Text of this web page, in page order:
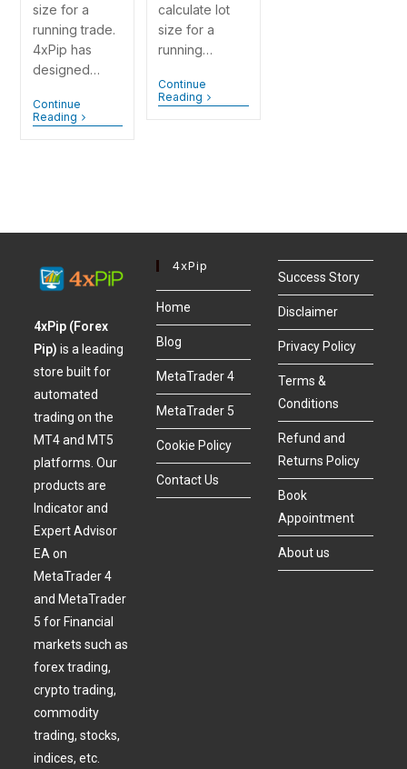
size for a
running trade.
4xPip has
designed…
Continue
Reading
calculate lot
size for a
running…
Continue
Reading
4xPip (Forex
Pip)is a leading
store built for
automated
trading on the
MT4 and MT5
platforms. Our
products are
Indicator and
Expert Advisor
EA on
MetaTrader 4
and MetaTrader
5 for Financial
markets such as
forex trading,
crypto trading,
commodity
trading, stocks,
indices, etc.
4xPip
Home
Blog
MetaTrader 4
MetaTrader 5
Cookie Policy
Contact Us
Success Story
Disclaimer
Privacy Policy
Terms &
Conditions
Refund and
Returns Policy
Book
Appointment
About us